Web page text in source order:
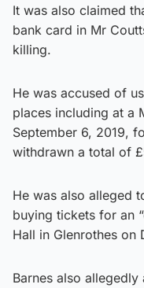
It was also claimed
bank card in Mr
killing.
He was accused of
places including at a
September 6, 2019,
withdrawn a total of
He was also alleged
buying tickets for an
Hall in Glenrothes on
Barnes also